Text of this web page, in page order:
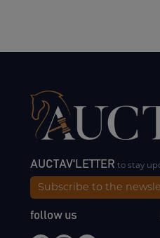
AUCTAV'LETTERto stay
Subscribe to the
follow us